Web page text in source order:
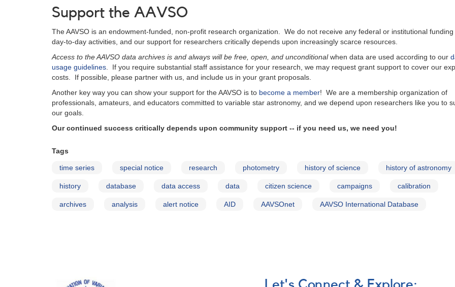
Support the AAVSO
The AAVSO is an endowment-funded, non-profit research organization. We do not receive any federal or institutional
day-to-day activities, and our support for researchers critically depends upon increasingly scarce resources.
Access to the AAVSO data archives is and always will be free, open, and unconditionalwhen data are used according to our
usage guidelines . If you require substantial staff assistance for your research, we may request grant support to cover our
costs. If possible, please partner with us, and include us in your grant proposals.
Another key way you can show your support for the AAVSO is to become a member! We are a membership organization of
professionals, amateurs, and educators committed to variable star astronomy, and we depend upon researchers like you to
our goals.
Our continued success critically depends upon community support -- if you need us, we need you!
Tags
time series special notice research photometry history of science history of astronomy
history database data access data citizen science campaigns calibration
archives analysis alert notice AID AAVSOnet AAVSO International Database